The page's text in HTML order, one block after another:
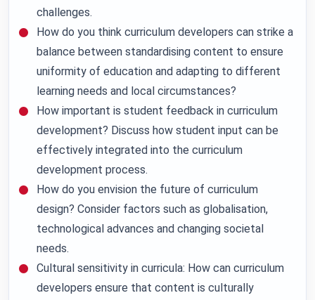
challenges.
How do you think curriculum developers can strike a
balance between standardising content to ensure
uniformity of education and adapting to different
learning needs and local circumstances?
How important is student feedback in curriculum
development? Discuss how student input can be
effectively integrated into the curriculum
development process.
How do you envision the future of curriculum
design? Consider factors such as globalisation,
technological advances and changing societal
needs.
Cultural sensitivity in curricula: How can curriculum
developers ensure that content is culturally